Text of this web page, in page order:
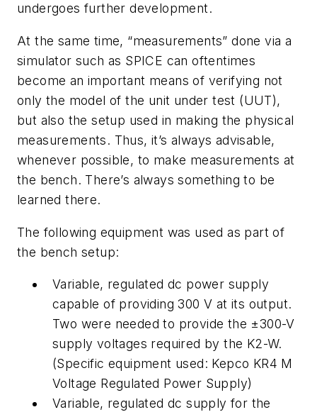
undergoes further development.
At the same time, “measurements” done via a
simulator such as SPICE can oftentimes
become an important means of verifying not
only the model of the unit under test (UUT),
but also the setup used in making the physical
measurements. Thus, it’s always advisable,
whenever possible, to make measurements at
the bench. There’s always something to be
learned there.
The following equipment was used as part of
the bench setup:
Variable, regulated dc power supply
capable of providing 300 V at its output.
Two were needed to provide the ±300-V
supply voltages required by the K2-W.
(Specific equipment used: Kepco KR4 M
Voltage Regulated Power Supply)
Variable, regulated dc supply for the